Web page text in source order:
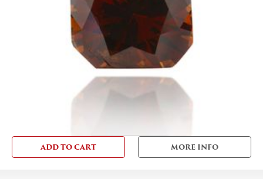
ADD TO CART MORE INFO